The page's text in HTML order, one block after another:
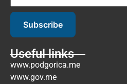
Subscribe
Useful links
www.podgorica.me
www.gov.me